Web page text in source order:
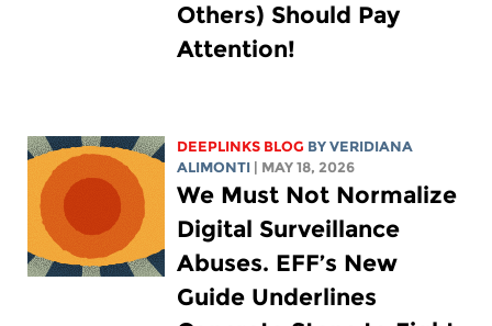
Others) Should Pay
Attention!
DEEPLINKS BLOG BYVERIDIANA
ALIMONTI
| MAY 18, 2026
We Must Not Normalize
Digital Surveillance
Abuses. EFF’s New
Guide Underlines